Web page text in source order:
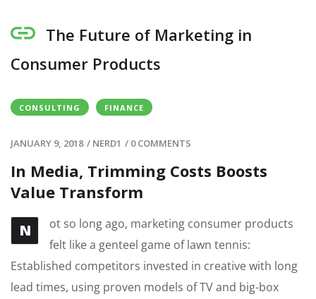
The Future of Marketing in
Consumer Products
CONSULTING FINANCE
JANUARY 9, 2018 / NERD1 / 0 COMMENTS
In Media, Trimming Costs Boosts
Value Transform
N
ot so long ago, marketing consumer products
felt like a genteel game of lawn tennis:
Established competitors invested in creative with long
lead times, using proven models of TV and big-box